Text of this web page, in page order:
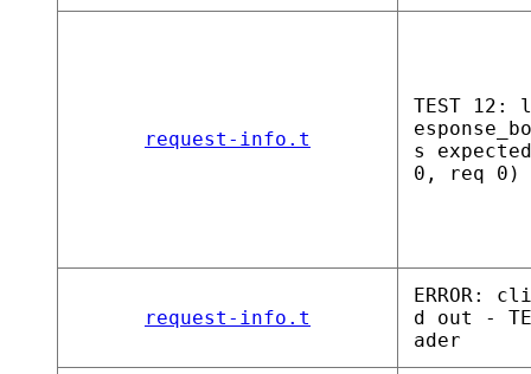
request-info.t
TEST 12:
s
0, req 0)
request-info.t
ERROR:
d out -
ader